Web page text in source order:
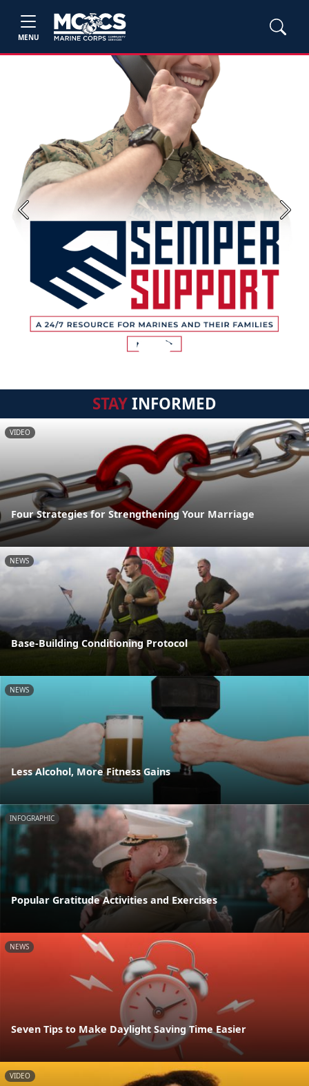
MENU
Previous Next
STAYINFORMED
VIDEO
Four Strategies for Strengthening Your Marriage
NEWS
Base-Building Conditioning Protocol
NEWS
Less Alcohol, More Fitness Gains
INFOGRAPHIC
Popular Gratitude Activities and Exercises
NEWS
Seven Tips to Make Daylight Saving Time Easier
VIDEO